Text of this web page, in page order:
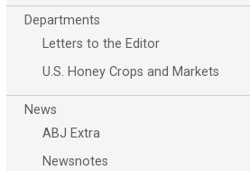
Departments
Letters to the Editor
U.S. Honey Crops and Markets
News
ABJ Extra
Newsnotes